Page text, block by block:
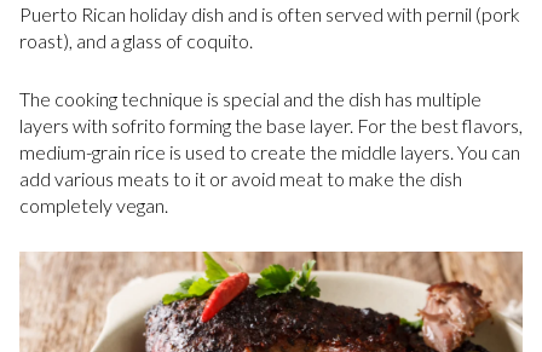
Puerto Rican holiday dish and is often served with pernil (pork
roast), and a glass of coquito.
The cooking technique is special and the dish has multiple
layers with sofrito forming the base layer. For the best flavors,
medium-grain rice is used to create the middle layers. You can
add various meats to it or avoid meat to make the dish
completely vegan.